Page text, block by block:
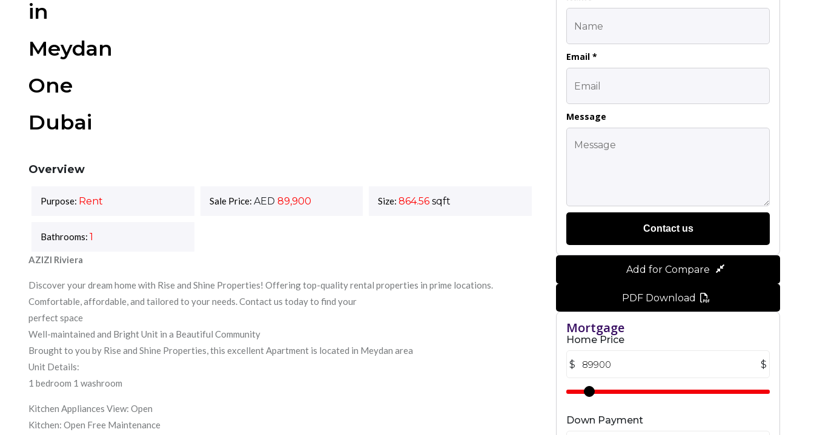
in
Meydan
One
Dubai
Overview
Purpose: Rent Sale Price: AED 89,900 Size: 864.56sqft
Bathrooms: 1
AZIZI Riviera
Discover your dream home with Rise and Shine Properties! Offering top-quality rental properties in prime locations.
Comfortable, affordable, and tailored to your needs. Contact us today to find your
perfect space
Well-maintained and Bright Unit in a Beautiful Community
Brought to you by Rise and Shine Properties, this excellent Apartment is located in Meydan area
Unit Details:
1 bedroom 1 washroom
Kitchen Appliances View: Open
Kitchen: Open Free Maintenance
Email *
Message
Contact us
Add for Compare
PDF Download
Mortgage
Home Price
$ $
Down Payment